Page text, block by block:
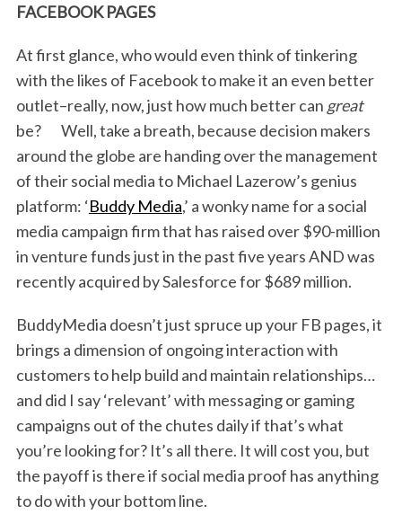
FACEBOOK PAGES
At first glance, who would even think of tinkering
with the likes of Facebook to make it an even better
outlet–really, now, just how much better can great
be? Well, take a breath, because decision makers
around the globe are handing over the management
of their social media to Michael Lazerow’s genius
platform: ‘Buddy Media,’ a wonky name for a social
media campaign firm that has raised over $90-million
in venture funds just in the past five years AND was
recently acquired by Salesforce for $689 million.
BuddyMedia doesn’t just spruce up your FB pages, it
brings a dimension of ongoing interaction with
customers to help build and maintain relationships…
and did I say ‘relevant’ with messaging or gaming
campaigns out of the chutes daily if that’s what
you’re looking for? It’s all there. It will cost you, but
the payoff is there if social media proof has anything
to do with your bottom line.